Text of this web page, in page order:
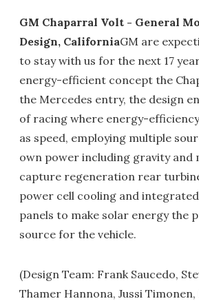
GM Chaparral Volt - General
Design, CaliforniaGM are
to stay with us for the next 17
energy-efficient concept the
the Mercedes entry, the design
of racing where energy-
as speed, employing multiple
own power including gravity and
capture regeneration rear
power cell cooling and
panels to make solar energy the
source for the vehicle.
(Design Team: Frank Saucedo,
Thamer Hannona, Jussi Timonen,